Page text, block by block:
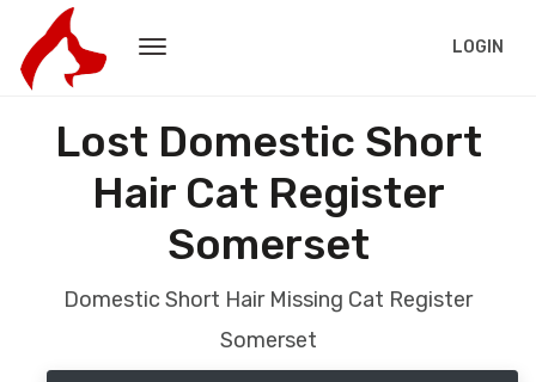
LOGIN
Lost Domestic Short
Hair Cat Register
Somerset
Domestic Short Hair Missing Cat Register
Somerset